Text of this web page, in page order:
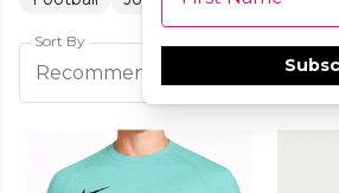
Sort By
Recommended